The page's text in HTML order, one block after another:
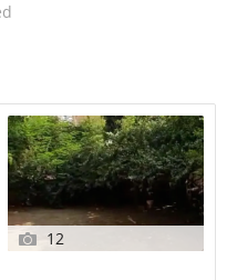
12